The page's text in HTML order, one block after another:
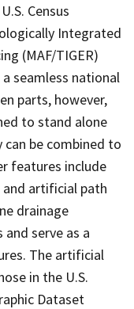
Census
Integrated
(MAF/TIGER)
seamless national
parts, however,
to stand alone
be combined to
features include
artificial path
drainage
serve as a
The artificial
in the U.S.
Dataset